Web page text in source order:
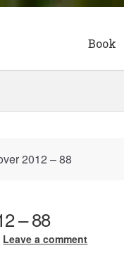
Book
2012 – 88
– 88
Leave a comment